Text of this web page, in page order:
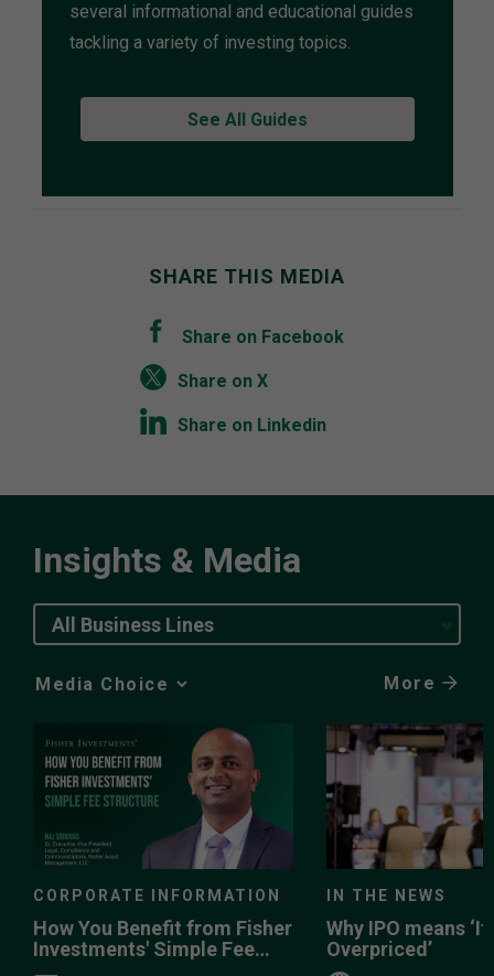
several informational and educational guides
tackling a variety of investing topics.
See All Guides
SHARE THIS MEDIA
Share on Facebook
Share on X
Share on Linkedin
Insights & Media
All Business Lines
Media
More
CORPORATE INFORMATION
How You Benefit from Fisher
Investments' Simple Fee
Structure
IN THE NEWS
Why IPO means
Overpriced’